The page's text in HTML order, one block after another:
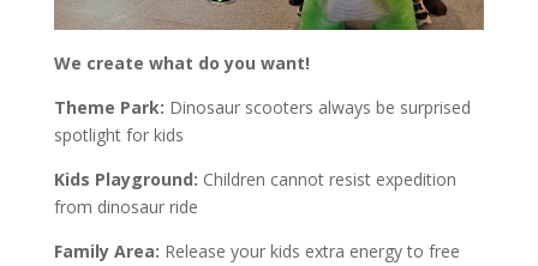
We create what do you want!
Theme Park: Dinosaur scooters always be surprised
spotlight for kids
Kids Playground: Children cannot resist expedition
from dinosaur ride
Family Area: Release your kids extra energy to free